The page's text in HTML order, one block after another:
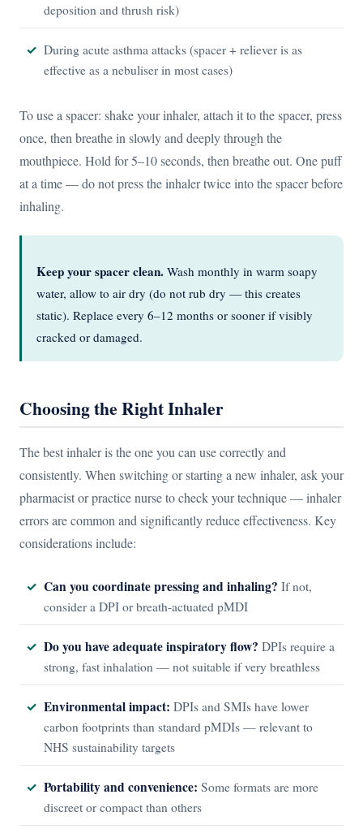
deposition and thrush risk)
During acute asthma attacks (spacer + reliever is as
effective as a nebuliser in most cases)
To use a spacer: shake your inhaler, attach it to the spacer, press
once, then breathe in slowly and deeply through the
mouthpiece. Hold for 5–10 seconds, then breathe out. One puff
at a time — do not press the inhaler twice into the spacer before
inhaling.
Keep your spacer clean. Wash monthly in warm soapy
water, allow to air dry (do not rub dry — this creates
static). Replace every 6–12 months or sooner if visibly
cracked or damaged.
Choosing the Right Inhaler
The best inhaler is the one you can use correctly and
consistently. When switching or starting a new inhaler, ask your
pharmacist or practice nurse to check your technique — inhaler
errors are common and significantly reduce effectiveness. Key
considerations include:
Can you coordinate pressing and inhaling? If not,
consider a DPI or breath-actuated pMDI
Do you have adequate inspiratory flow? DPIs require a
strong, fast inhalation — not suitable if very breathless
Environmental impact: DPIs and SMIs have lower
carbon footprints than standard pMDIs — relevant to
NHS sustainability targets
Portability and convenience: Some formats are more
discreet or compact than others